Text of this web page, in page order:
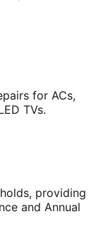
for ACs,
TVs.
providing
and Annual